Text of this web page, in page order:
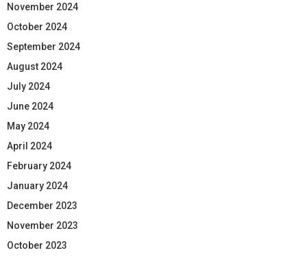
November 2024
October 2024
September 2024
August 2024
July 2024
June 2024
May 2024
April 2024
February 2024
January 2024
December 2023
November 2023
October 2023